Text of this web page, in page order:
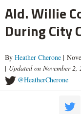
Ald. Willie
During City
By Heather Cherone |
| Updated on November 2,
@HeatherCherone